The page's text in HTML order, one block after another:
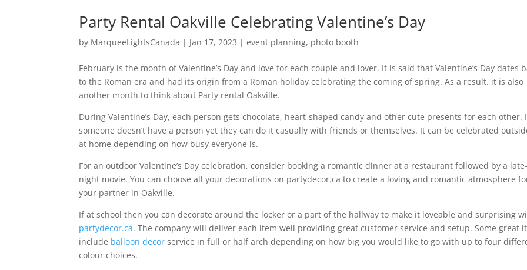
Party Rental Oakville Celebrating Valentine’s Day
by MarqueeLightsCanada | Jan 17, 2023 |event planning, photo booth
February is the month of Valentine’s Day and love for each couple and lover. It is said that Valentine’s Day dates
to the Roman era and had its origin from a Roman holiday celebrating the coming of spring. As a result. it is also
another month to think about Party rental Oakville.
During Valentine’s Day, each person gets chocolate, heart-shaped candy and other cute presents for each other.
someone doesn’t have a person yet they can do it casually with friends or themselves. It can be celebrated
at home depending on how busy everyone is.
For an outdoor Valentine’s Day celebration, consider booking a romantic dinner at a restaurant followed by a
night movie. You can choose all your decorations on partydecor.ca to create a loving and romantic atmosphere
your partner in Oakville.
If at school then you can decorate around the locker or a part of the hallway to make it loveable and surprising
partydecor.ca. The company will deliver each item well providing great customer service and setup. Some great
include balloon decor service in full or half arch depending on how big you would like to go with up to four
colour choices.